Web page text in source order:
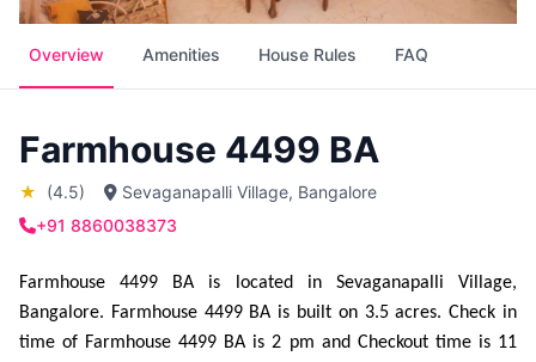
Overview Amenities House Rules FAQ
Farmhouse 4499 BA
★ (4.5)
Sevaganapalli Village, Bangalore
+91 8860038373
Farmhouse 4499 BA is located in Sevaganapalli Village,
Bangalore. Farmhouse 4499 BA is built on 3.5 acres. Check in
time of Farmhouse 4499 BA is 2 pm and Checkout time is 11